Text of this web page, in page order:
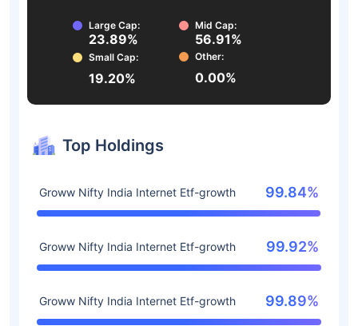
Large Cap:
23.89%
Mid Cap:
56.91%
Small Cap:
19.20%
Other:
0.00%
Top Holdings
Groww Nifty India Internet Etf-growth 99.84%
Groww Nifty India Internet Etf-growth 99.92%
Groww Nifty India Internet Etf-growth 99.89%